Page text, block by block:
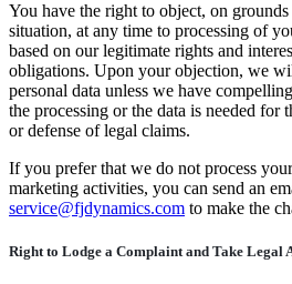
You have the right to object, on
situation, at any time to processing of
based on our legitimate rights and
obligations. Upon your objection, we
personal data unless we have
the processing or the data is needed for
or defense of legal claims.
If you prefer that we do not process
marketing activities, you can send an
service@fjdynamics.com to make the
Right to Lodge a Complaint and Take Legal